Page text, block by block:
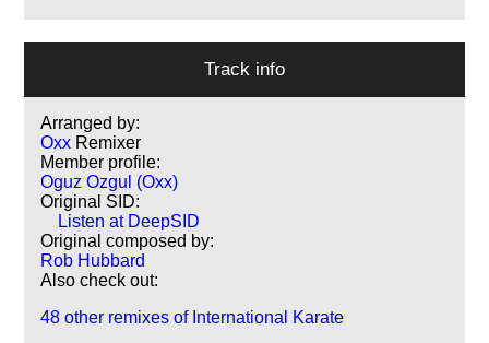
Track info
Arranged by:
Oxx Remixer
Member profile:
Oguz Ozgul (Oxx)
Original SID:
Listen at DeepSID
Original composed by:
Rob Hubbard
Also check out:
48 other remixes of International Karate